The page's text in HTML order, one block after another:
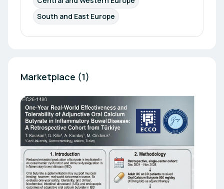
South and East Europe
Marketplace (1)